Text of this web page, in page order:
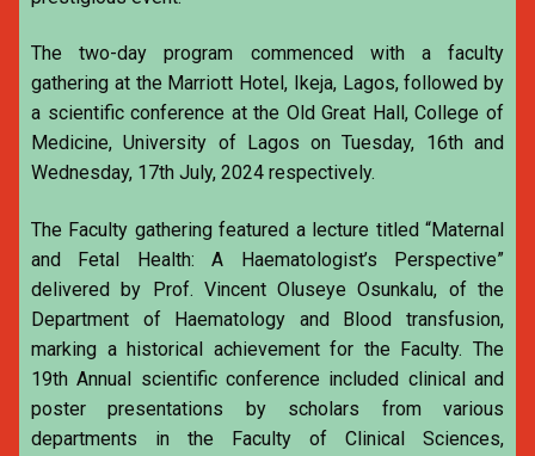
The two-day program commenced with a faculty
gathering at the Marriott Hotel, Ikeja, Lagos, followed by
a scientific conference at the Old Great Hall, College of
Medicine, University of Lagos on Tuesday, 16th and
Wednesday, 17th July, 2024 respectively.
The Faculty gathering featured a lecture titled “Maternal
and Fetal Health: A Haematologist’s Perspective”
delivered by Prof. Vincent Oluseye Osunkalu, of the
Department of Haematology and Blood transfusion,
marking a historical achievement for the Faculty. The
19th Annual scientific conference included clinical and
poster presentations by scholars from various
departments in the Faculty of Clinical Sciences,